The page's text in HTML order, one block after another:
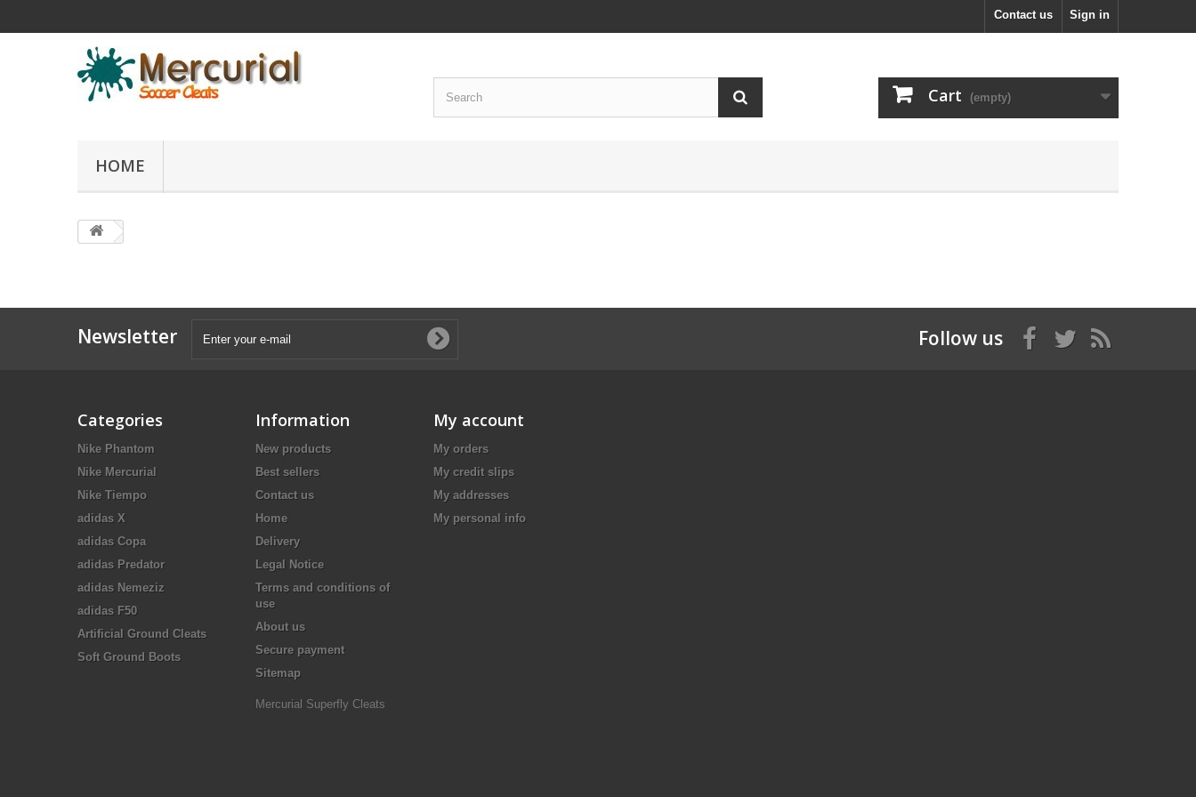
Sign in
Contact us
Cart (empty)
HOME
Newsletter Follow us
Categories
Nike Phantom
Nike Mercurial
Nike Tiempo
adidas X
adidas Copa
adidas Predator
adidas Nemeziz
adidas F50
Artificial Ground Cleats
Soft Ground Boots
Information
New products
Best sellers
Contact us
Home
Delivery
Legal Notice
Terms and conditions of
use
About us
Secure payment
Sitemap
Mercurial Superfly Cleats
My account
My orders
My credit slips
My addresses
My personal info